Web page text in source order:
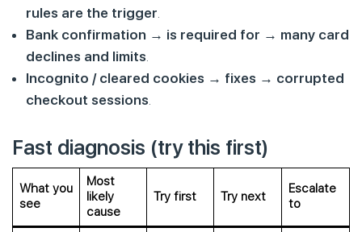
rules are the trigger.
Bank confirmation → is required for → many card
declines and limits.
Incognito / cleared cookies → fixes → corrupted
checkout sessions.
Fast diagnosis (try this first)
What you
see
Most
likely
cause
Try first Try next
Escalate
to